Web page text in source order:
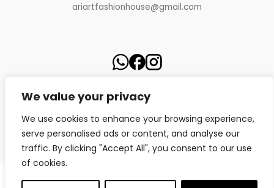
We value your privacy
We use cookies to enhance your browsing experience,
serve personalised ads or content, and analyse our
traffic. By clicking "Accept All", you consent to our use
of cookies.
ariartfashionhouse@gmail.com